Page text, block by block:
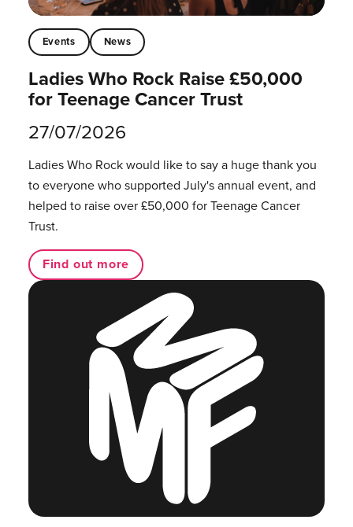
Events News
Ladies Who Rock Raise £50,000
for Teenage Cancer Trust
27/07/2026
Ladies Who Rock would like to say a huge thank you
to everyone who supported July's annual event, and
helped to raise over £50,000 for Teenage Cancer
Trust.
Find out more